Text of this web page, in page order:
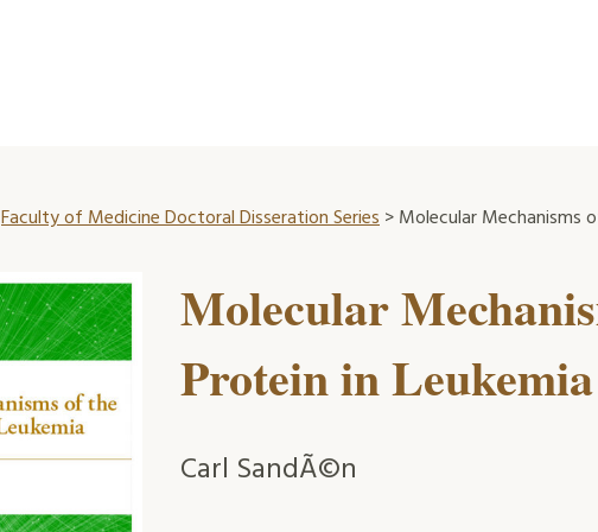
Faculty of Medicine Doctoral Disseration Series> Molecular Mechanisms
Molecular
Protein in Leukemia
Carl SandÃ©n